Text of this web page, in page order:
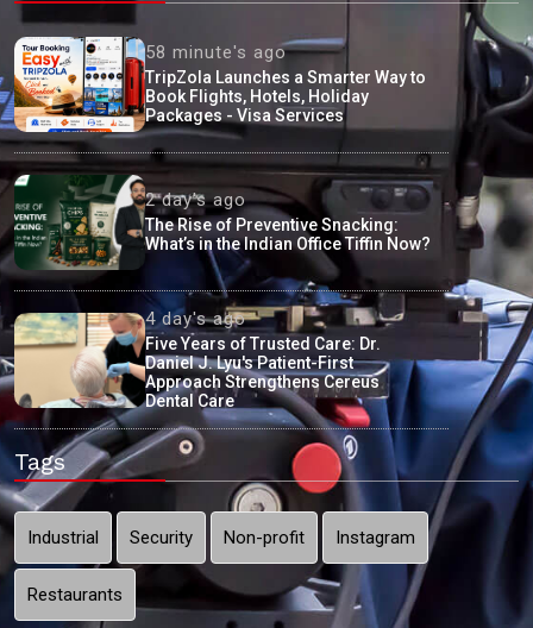
58 minute's ago
TripZola Launches a Smarter Way to
Book Flights, Hotels, Holiday
Packages - Visa Services
2 day's ago
The Rise of Preventive Snacking:
What’s in the Indian Office Tiffin Now?
4 day's ago
Five Years of Trusted Care: Dr.
Daniel J. Lyu's Patient-First
Approach Strengthens Cereus
Dental Care
Tags
Industrial Security Non-profit Instagram
Restaurants